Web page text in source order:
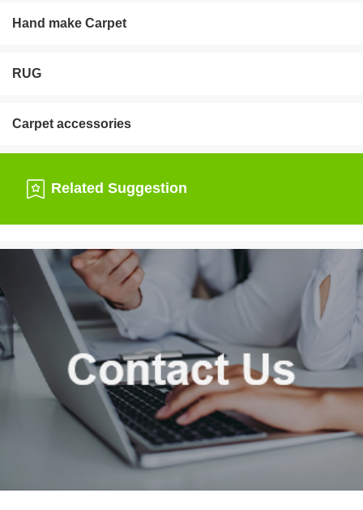
Hand make Carpet
RUG
Carpet accessories
Related Suggestion